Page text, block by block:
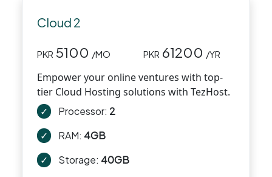
Cloud 2
PKR 5100 /MO PKR 61200 /YR
Empower your online ventures with top-
tier Cloud Hosting solutions with TezHost.
✓ Processor: 2
✓
RAM: 4GB
✓
Storage: 40GB